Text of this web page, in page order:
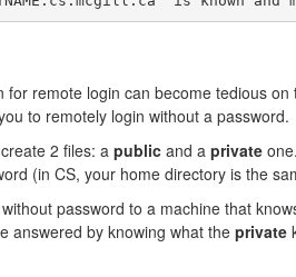
for remote login can become tedious
to remotely login without a password.
2 files: apublic and a private
(in CS, your home directory is the
password to a machine that
answered by knowing what the private